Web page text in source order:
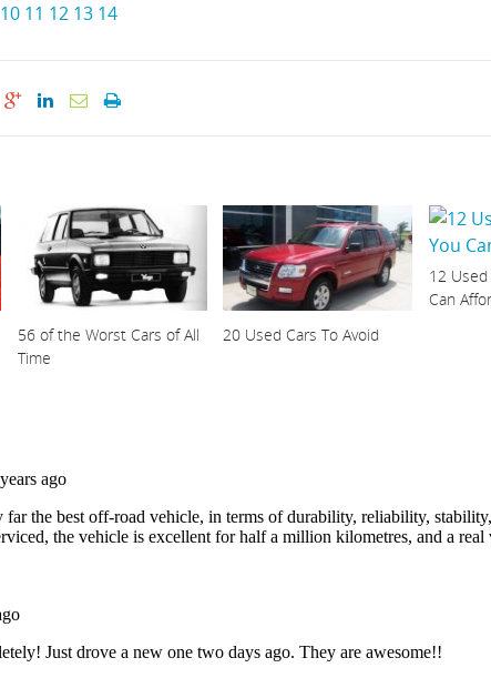
10 11 12 13 14
56 of the Worst Cars of All
Time
20 Used Cars To Avoid
12 Used
Can